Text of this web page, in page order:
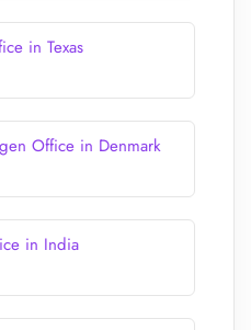
in Texas
Office in Denmark
in India